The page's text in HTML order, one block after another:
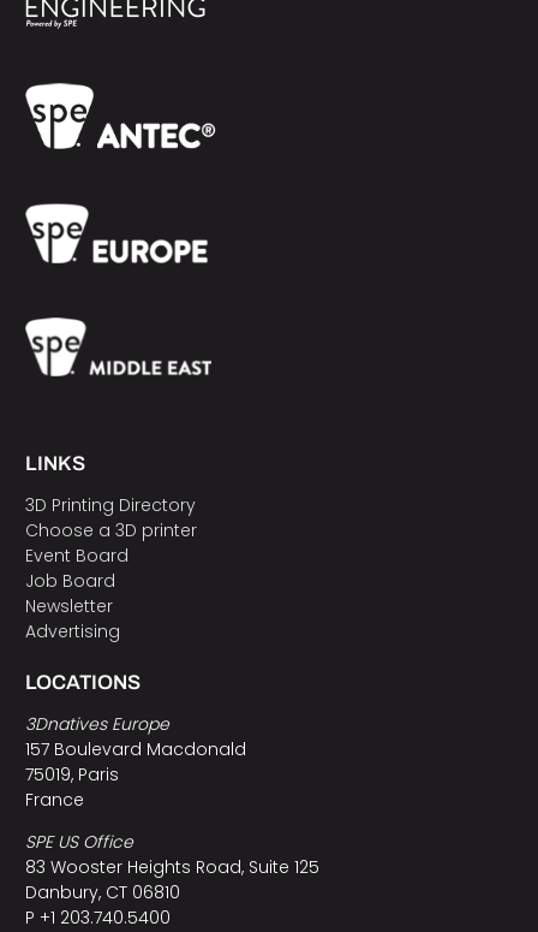
LINKS
3D Printing Directory
Choose a 3D printer
Event Board
Job Board
Newsletter
Advertising
LOCATIONS
3Dnatives Europe
157 Boulevard Macdonald
75019, Paris
France
SPE US Office
83 Wooster Heights Road, Suite 125
Danbury, CT 06810
P +1 203.740.5400